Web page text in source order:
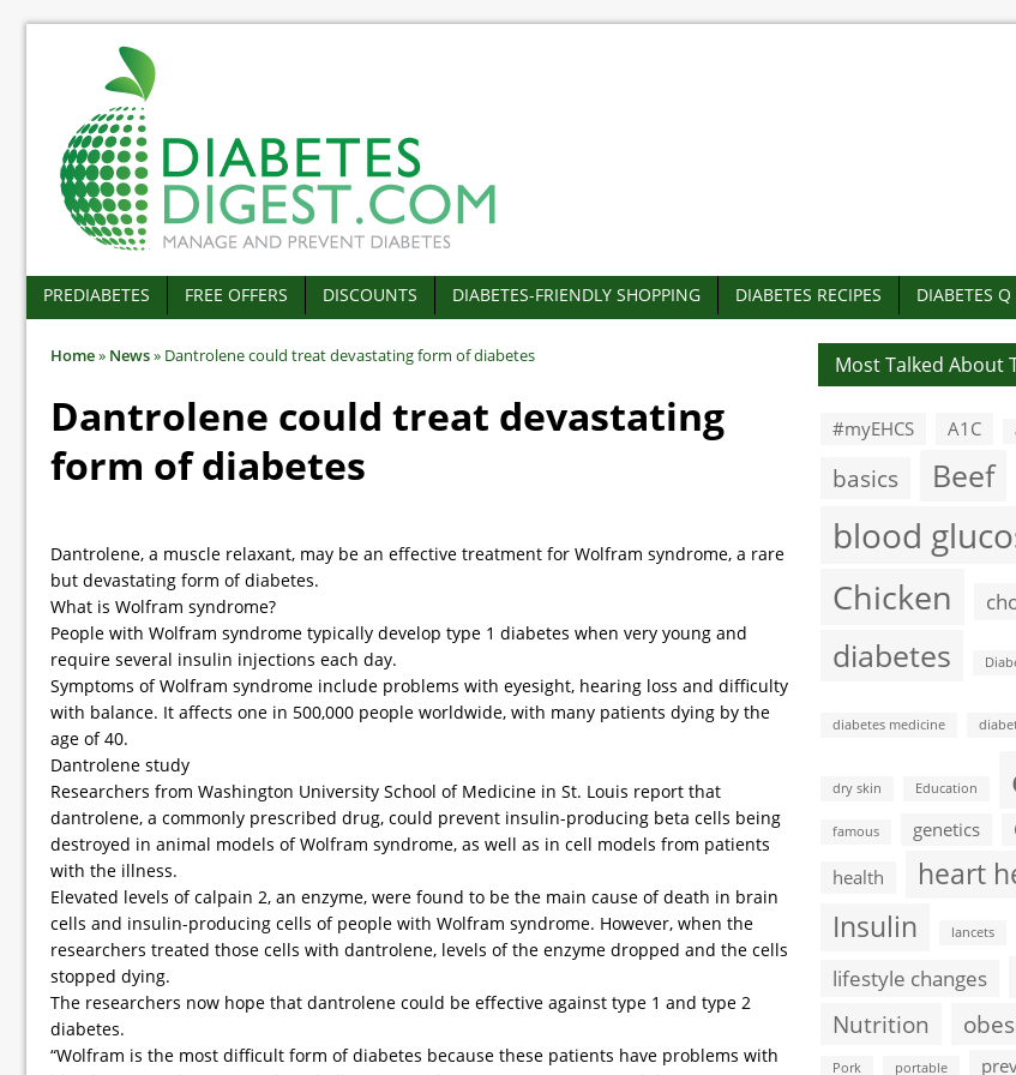
PREDIABETES FREE OFFERS DISCOUNTS DIABETES-FRIENDLY SHOPPING DIABETES RECIPES DIABETES
Home» News» Dantrolene could treat devastating form of diabetes
Dantrolene could treat devastating
form of diabetes
Dantrolene, a muscle relaxant, may be an effective treatment for Wolfram syndrome, a rare
but devastating form of diabetes.
What is Wolfram syndrome?
People with Wolfram syndrome typically develop type 1 diabetes when very young and
require several insulin injections each day.
Symptoms of Wolfram syndrome include problems with eyesight, hearing loss and difficulty
with balance. It affects one in 500,000 people worldwide, with many patients dying by the
age of 40.
Dantrolene study
Researchers from Washington University School of Medicine in St. Louis report that
dantrolene, a commonly prescribed drug, could prevent insulin-producing beta cells being
destroyed in animal models of Wolfram syndrome, as well as in cell models from patients
with the illness.
Elevated levels of calpain 2, an enzyme, were found to be the main cause of death in brain
cells and insulin-producing cells of people with Wolfram syndrome. However, when the
researchers treated those cells with dantrolene, levels of the enzyme dropped and the cells
stopped dying.
The researchers now hope that dantrolene could be effective against type 1 and type 2
diabetes.
“Wolfram is the most difficult form of diabetes because these patients have problems with
Most Talked About
#myEHCS A1C
basics Beef
blood
Chicken
diabetes
diabetes medicine
dry skin Education
famous genetics
health
heart
Insulin
lancets
lifestyle changes
Nutrition
Pork portable